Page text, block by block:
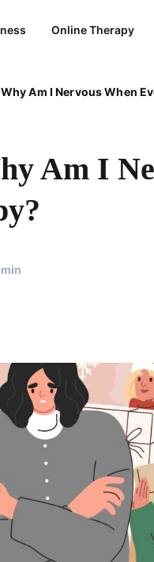
Online Therapy
Am I Nervous When
Am I
min